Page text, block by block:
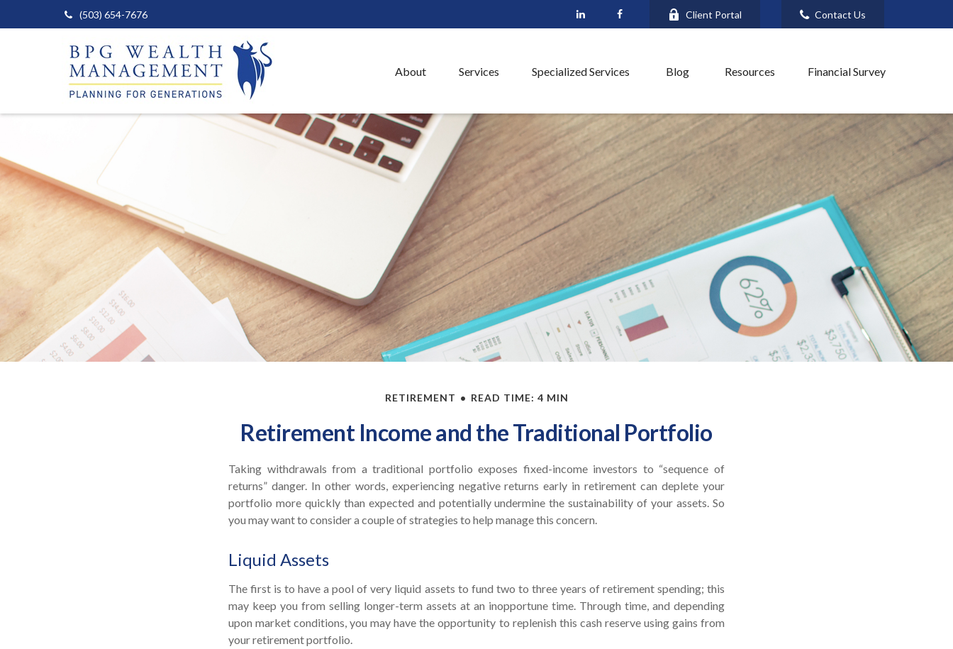
(503) 654-7676 Client Portal Contact Us
About Services Specialized Services Blog Resources Financial Survey
RETIREMENT READ TIME: 4 MIN
Retirement Income and the Traditional Portfolio
Taking withdrawals from a traditional portfolio exposes fixed-income investors to “sequence of
returns” danger. In other words, experiencing negative returns early in retirement can deplete your
portfolio more quickly than expected and potentially undermine the sustainability of your assets. So
you may want to consider a couple of strategies to help manage this concern.
Liquid Assets
The first is to have a pool of very liquid assets to fund two to three years of retirement spending; this
may keep you from selling longer-term assets at an inopportune time. Through time, and depending
upon market conditions, you may have the opportunity to replenish this cash reserve using gains from
your retirement portfolio.